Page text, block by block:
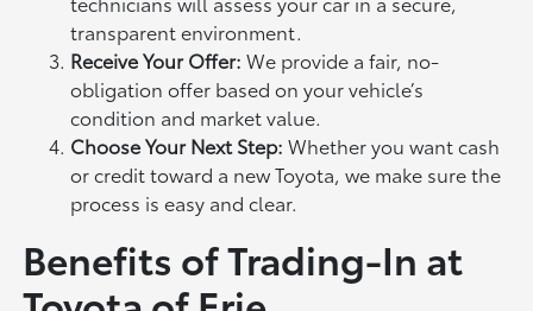
transparent environment.
Receive Your Offer: We provide a fair, no-
obligation offer based on your vehicle’s
condition and market value.
Choose Your Next Step: Whether you want cash
or credit toward a new Toyota, we make sure the
process is easy and clear.
Benefits of Trading-In at